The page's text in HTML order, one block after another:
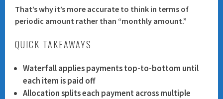
That’s why it’s more accurate to think in terms of
periodic amount rather than “monthly amount.”
QUICK TAKEAWAYS
Waterfallapplies payments top-to-bottom until
each item is paid off
Allocationsplits each payment across multiple